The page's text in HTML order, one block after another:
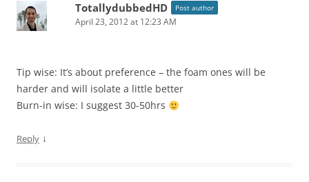
TotallydubbedHD Post author
April 23, 2012 at 12:23 AM
Tip wise: It’s about preference – the foam ones will be
harder and will isolate a little better
Burn-in wise: I suggest 30-50hrs
Reply ↓